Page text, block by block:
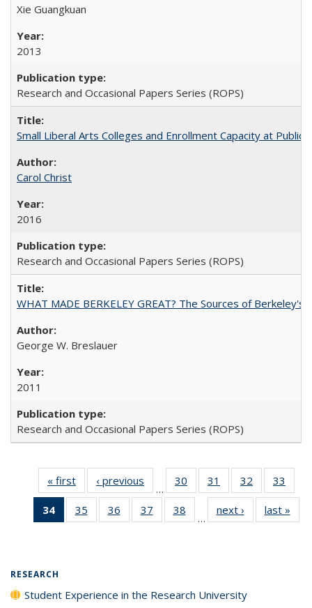
Xie Guangkuan
2013
Research and Occasional Papers Series (ROPS)
Small Liberal Arts Colleges and Enrollment Capacity at
Carol Christ
2016
Research and Occasional Papers Series (ROPS)
WHAT MADE BERKELEY GREAT? The Sources of Berkeley's
George W. Breslauer
2011
Research and Occasional Papers Series (ROPS)
« first
Full listing
table:
Publications
‹ previous
Full listing
table:
Publications
…
30
of 40 Full
listing table:
Publications
31
of 40 Full
listing table:
Publications
32
of 40 Full
listing table:
Publications
33
34
of 40 Full
listing
35
of 40 Full
listing table:
36
of 40 Full
listing table:
37
of 40 Full
listing table:
38
of 40 Full
listing table:
…
next ›
Full listing
table:
last »
RESEARCH
Student Experience in the Research University